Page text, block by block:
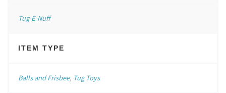
Tug-E-Nuff
ITEM TYPE
Balls and Frisbee, Tug Toys